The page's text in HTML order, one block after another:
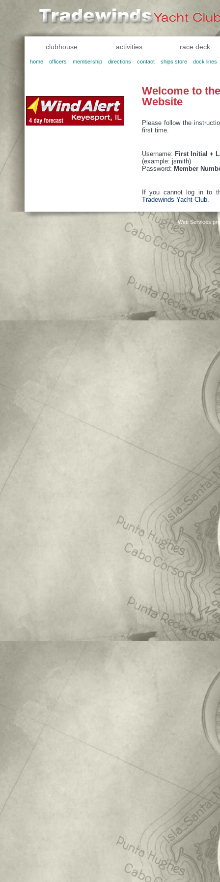
clubhouse activities race deck
home officers membership directions contact ships store dock lines
Welcome to
Website
Please follow the
first time.
Username: First Initial +
(example: jsmith)
Password: Member
If you cannot log in to
Tradewinds Yacht Club.
Web Services